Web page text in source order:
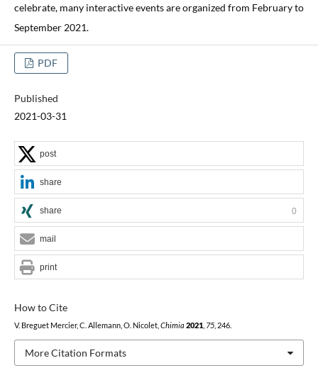
celebrate, many interactive events are organized from February to
September 2021.
PDF
Published
2021-03-31
How to Cite
V. Breguet Mercier, C. Allemann, O. Nicolet, Chimia 2021, 75, 246.
More Citation Formats
post
share
share 0
mail
print